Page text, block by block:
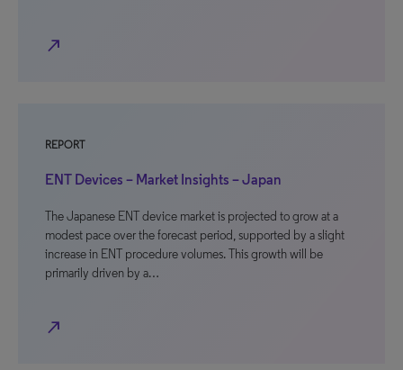
north_east
REPORT
ENT Devices – Market Insights – Japan
The Japanese ENT device market is projected to grow at a
modest pace over the forecast period, supported by a slight
increase in ENT procedure volumes. This growth will be
primarily driven by a…
north_east